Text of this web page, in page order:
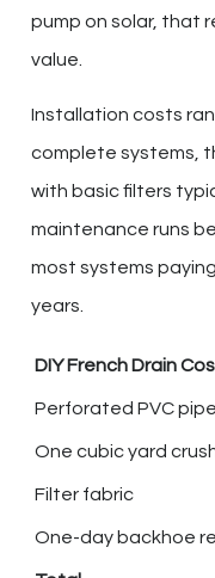
pump on solar, that
value.
Installation costs
complete systems,
with basic filters
maintenance runs
most systems
years.
DIY French Drain
Perforated PVC pipe
One cubic yard
Filter fabric
One-day backhoe